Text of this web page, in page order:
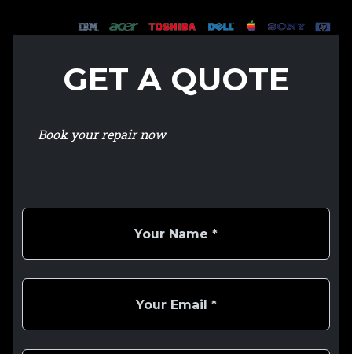
GET A QUOTE
Book your repair now